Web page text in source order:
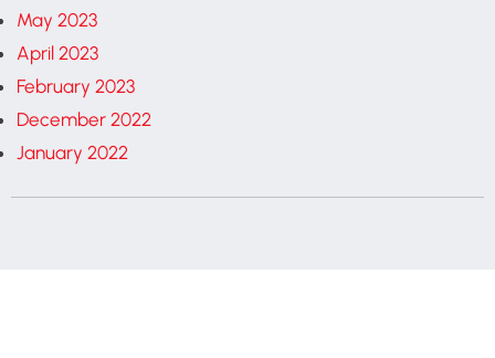
May 2023
April 2023
February 2023
December 2022
January 2022